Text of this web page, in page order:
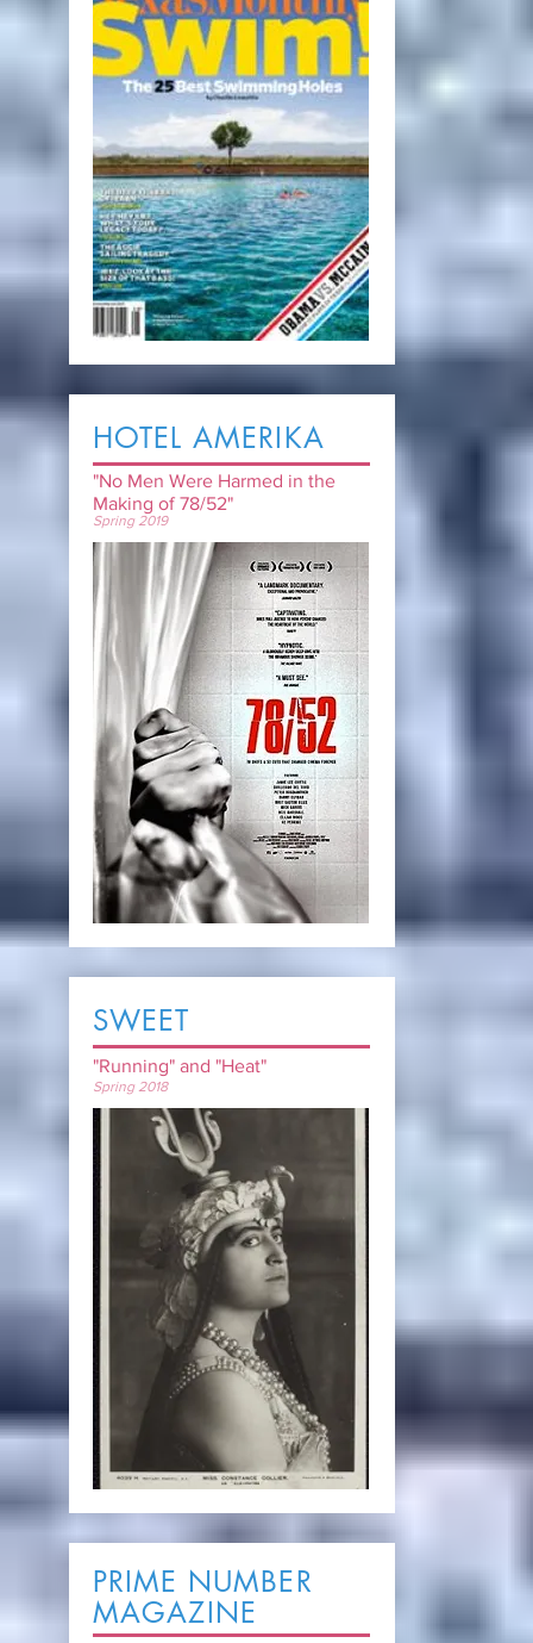
HOTEL AMERIKA
"No Men Were Harmed in the
Making of 78/52"
Spring 2019
SWEET
"Running" and "Heat"
Spring 2018
PRIME NUMBER
MAGAZINE